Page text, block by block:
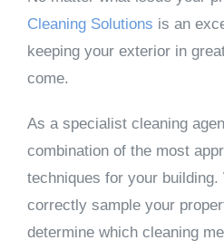
Cleaning Solutions is an
keeping your exterior in
come.
As a specialist cleaning
combination of the most
techniques for your building.
correctly sample your
determine which cleaning